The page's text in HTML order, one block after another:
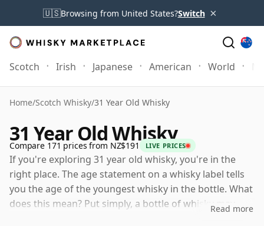
🇺🇸Browsing from United States?Switch ×
Scotch Irish Japanese American World
Home/Scotch Whisky/31 Year Old Whisky
31 Year Old Whisky
Compare 171 prices from NZ$191 LIVE PRICES
If you're exploring 31 year old whisky, you're in the
right place. The age statement on a whisky label tells
you the age of the youngest whisky in the bottle. What
does this mean? Put simply, a bottle of whisky mayRead more